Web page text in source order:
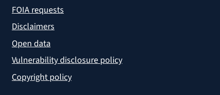
FOIA requests
Disclaimers
Open data
Vulnerability disclosure policy
Copyright policy